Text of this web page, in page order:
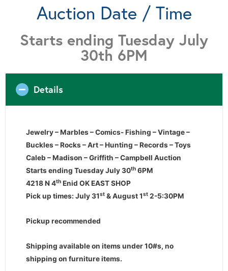
Auction Date / Time
Starts ending Tuesday July
30th 6PM
Details
Jewelry – Marbles – Comics- Fishing – Vintage –
Buckles – Rocks – Art – Hunting – Records – Toys
Caleb – Madison – Griffith – Campbell Auction
Starts ending Tuesday July 30th 6PM
4218 N 4th Enid OK EAST SHOP
Pick up times: July 31st & August 1st 2-5:30PM
Pickup recommended
Shipping available on items under 10#s, no
shipping on furniture items.